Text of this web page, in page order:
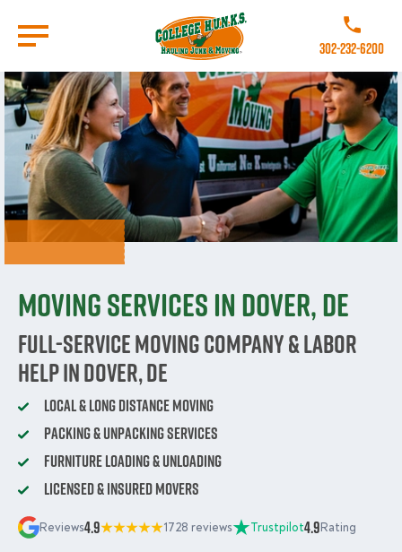
main
content
Call College
302-232-6200
Moving Services in Dover, DE
Full-Service Moving Company & Labor
Help in Dover, DE
Local & Long Distance Moving
Packing & Unpacking Services
Furniture Loading & Unloading
Licensed & Insured Movers
Reviews4.9 1728 reviews Trustpilot4.9Rating